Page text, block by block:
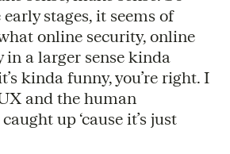
stages, it seems of
online security, online
in a larger sense kinda
kinda funny, you’re right. I
and the human
up ‘cause it’s just